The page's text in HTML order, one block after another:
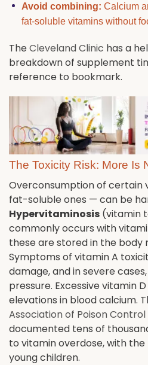
Avoid combining: Calcium
fat-soluble vitamins without
TheCleveland Clinic has a
breakdown of supplement
reference to bookmark.
The Toxicity Risk: More Is
Overconsumption of
fat-soluble ones — can be
Hypervitaminosis (vitamin
commonly occurs with
these are stored in the
Symptoms of vitamin A
damage, and in severe
pressure. Excessive vitamin
elevations in blood calcium.
Association of Poison
documented tens of
to vitamin overdose, with
young children.